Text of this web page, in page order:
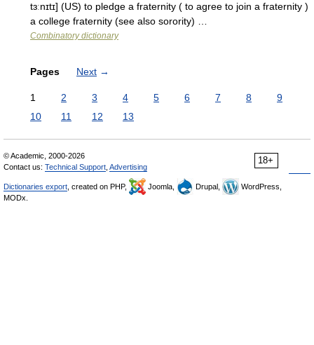
tɜːnɪtɪ] (US) to pledge a fraternity ( to agree to join a fraternity )
a college fraternity (see also sorority) …
Combinatory dictionary
Pages Next →
1 2 3 4 5 6 7 8
9
10
11 12 13
18+
© Academic, 2000-2026
Contact us: Technical Support Advertising
Dictionaries export , created on PHP, Joomla, Drupal,
WordPress,
MODx.